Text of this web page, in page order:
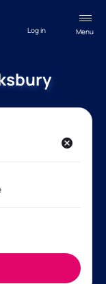
Menu
Log in